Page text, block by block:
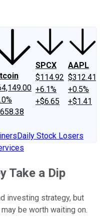
SPCX
$114.92
+6.1%
+$6.65
AAPL
$312.41
+0.5%
+$1.41
Daily Stock Losers
Take a Dip
investing strategy, but
be worth waiting on.